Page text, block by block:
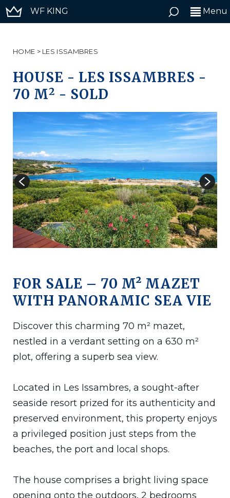
WF KING Menu
HOME > LES ISSAMBRES
HOUSE - LES ISSAMBRES -
70 M2 - SOLD
FOR SALE – 70 M² MAZET
WITH PANORAMIC SEA VIE
Discover this charming 70 m² mazet,
nestled in a verdant setting on a 630 m²
plot, offering a superb sea view.
Located in Les Issambres, a sought-after
seaside resort prized for its authenticity and
preserved environment, this property enjoys
a privileged position just steps from the
beaches, the port and local shops.
The house comprises a bright living space
opening onto the outdoors, 2 bedrooms